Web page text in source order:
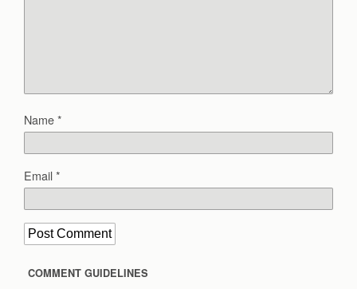
Name*
Email*
COMMENT GUIDELINES